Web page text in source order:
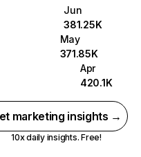
Jun
381.25K
May
371.85K
Apr
420.1K
marketing insights →
10x daily insights. Free!